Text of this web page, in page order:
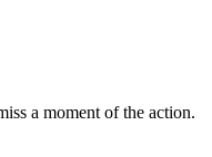
a moment of the action.